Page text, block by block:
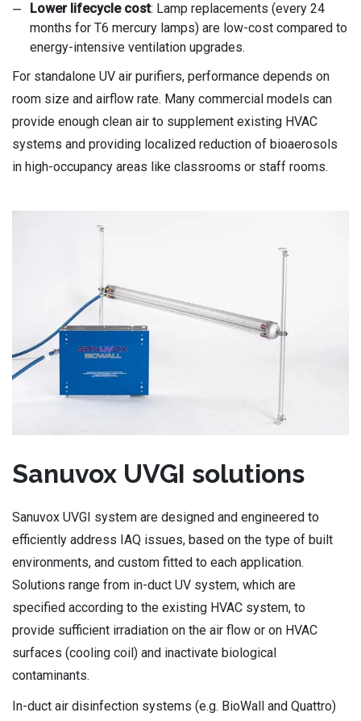
Lower lifecycle cost: Lamp replacements (every 24
months for T6 mercury lamps) are low-cost compared to
energy-intensive ventilation upgrades.
For standalone UV air purifiers, performance depends on
room size and airflow rate. Many commercial models can
provide enough clean air to supplement existing HVAC
systems and providing localized reduction of bioaerosols
in high-occupancy areas like classrooms or staff rooms.
Sanuvox UVGI solutions
Sanuvox UVGI system are designed and engineered to
efficiently address IAQ issues, based on the type of built
environments, and custom fitted to each application.
Solutions range from in-duct UV system, which are
specified according to the existing HVAC system, to
provide sufficient irradiation on the air flow or on HVAC
surfaces (cooling coil) and inactivate biological
contaminants.
In-duct air disinfection systems (e.g. BioWall and Quattro)